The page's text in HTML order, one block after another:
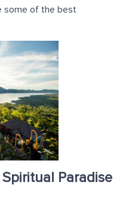
some of the best
Spiritual Paradise